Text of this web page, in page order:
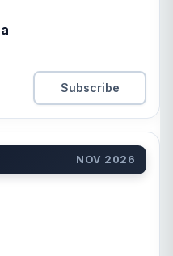
Subscribe
NOV 2026